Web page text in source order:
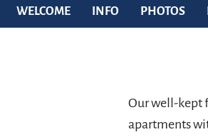
WELCOME INFO PHOTOS
Our well-kept
apartments